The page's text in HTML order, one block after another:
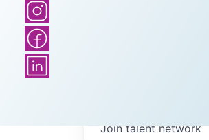
Join talent network